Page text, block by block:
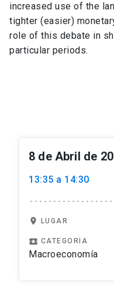
increased use of the
tighter (easier)
role of this debate in
particular periods.
8 de Abril de
13:35 a 14:30
location_on LUGAR
local_play CATEGORIA
Macroeconomía